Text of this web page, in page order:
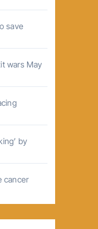
save
wars May
by
cancer